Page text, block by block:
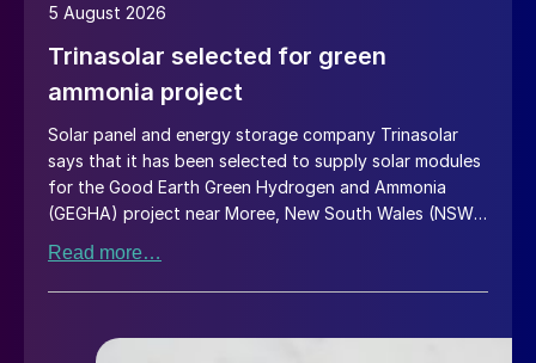
Trinasolar selected for green
ammonia project
Solar panel and energy storage company Trinasolar
says that it has been selected to supply solar modules
for the Good Earth Green Hydrogen and Ammonia
(GEGHA) project near Moree, New South Wales (NSW),
Read more…
5 August 2026